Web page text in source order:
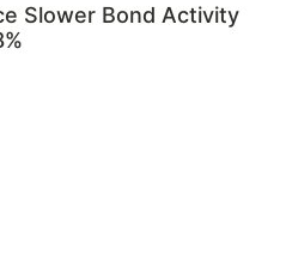
Slower Bond Activity